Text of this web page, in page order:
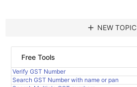
add NEW TOPIC
Free Tools
Verify GST Number
Search GST Number with name or pan